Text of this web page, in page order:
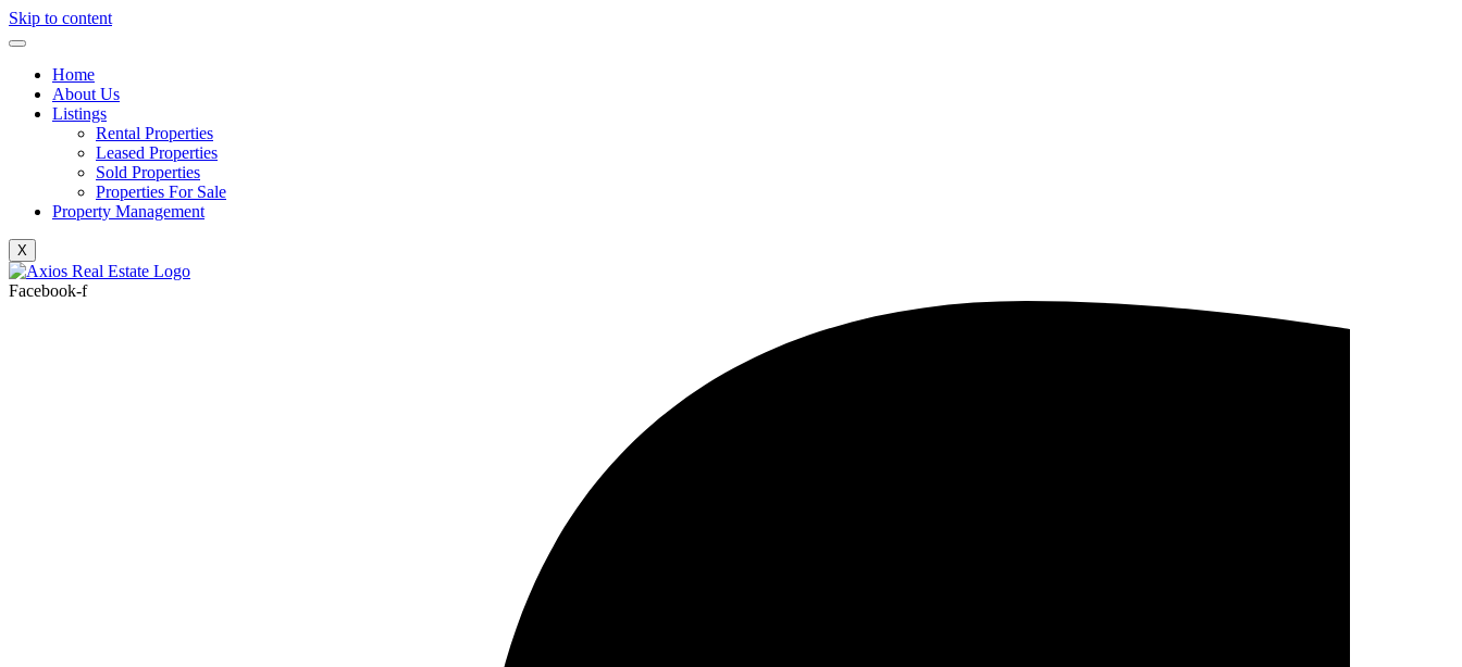
Skip to content
Home
About Us
Listings
Rental Properties
Leased Properties
Sold Properties
Properties For Sale
Property Management
X
Facebook-f